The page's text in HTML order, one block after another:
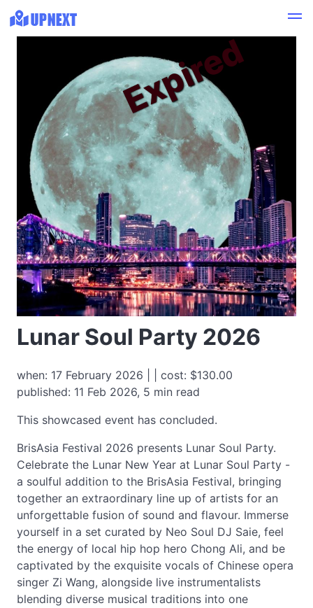
Lunar Soul Party 2026
when: 17 February 2026 | | cost: $130.00
published: 11 Feb 2026, 5 min read
This showcased event has concluded.
Expired
BrisAsia Festival 2026 presents Lunar Soul Party.
Celebrate the Lunar New Year at Lunar Soul Party -
a soulful addition to the BrisAsia Festival, bringing
together an extraordinary line up of artists for an
unforgettable fusion of sound and flavour. Immerse
yourself in a set curated by Neo Soul DJ Saie, feel
the energy of local hip hop hero Chong Ali, and be
captivated by the exquisite vocals of Chinese opera
singer Zi Wang, alongside live instrumentalists
blending diverse musical traditions into one